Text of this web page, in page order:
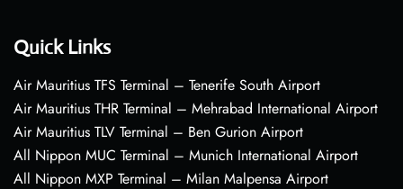
Quick Links
Air Mauritius TFS Terminal – Tenerife South Airport
Air Mauritius THR Terminal – Mehrabad International Airport
Air Mauritius TLV Terminal – Ben Gurion Airport
All Nippon MUC Terminal – Munich International Airport
All Nippon MXP Terminal – Milan Malpensa Airport